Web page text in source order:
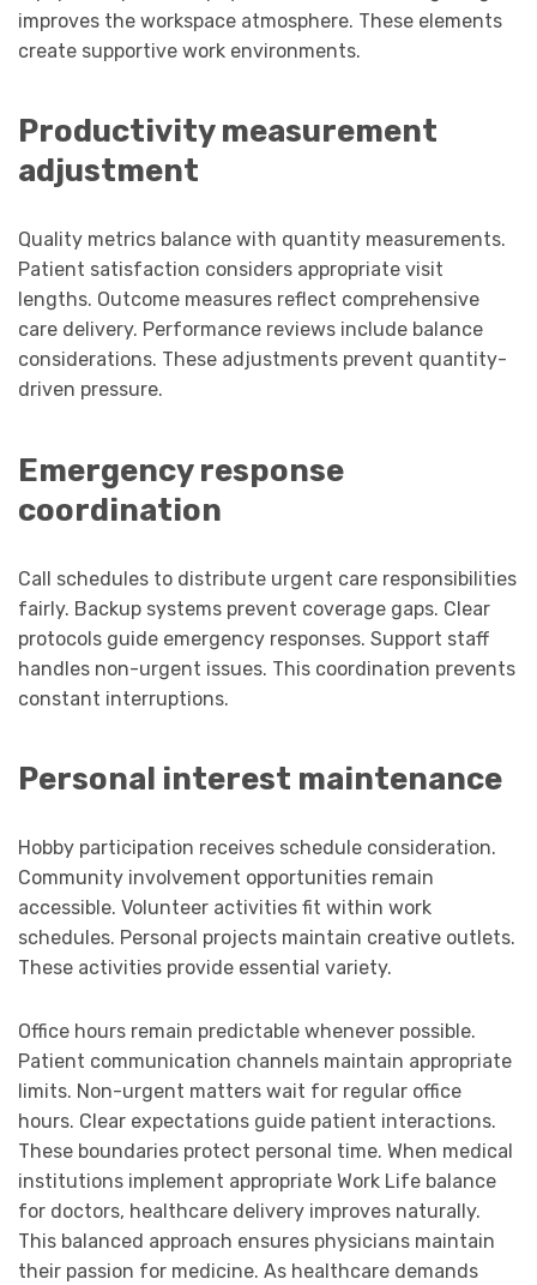
improves the workspace atmosphere. These elements
create supportive work environments.
Productivity measurement
adjustment
Quality metrics balance with quantity measurements.
Patient satisfaction considers appropriate visit
lengths. Outcome measures reflect comprehensive
care delivery. Performance reviews include balance
considerations. These adjustments prevent quantity-
driven pressure.
Emergency response
coordination
Call schedules to distribute urgent care responsibilities
fairly. Backup systems prevent coverage gaps. Clear
protocols guide emergency responses. Support staff
handles non-urgent issues. This coordination prevents
constant interruptions.
Personal interest maintenance
Hobby participation receives schedule consideration.
Community involvement opportunities remain
accessible. Volunteer activities fit within work
schedules. Personal projects maintain creative outlets.
These activities provide essential variety.
Office hours remain predictable whenever possible.
Patient communication channels maintain appropriate
limits. Non-urgent matters wait for regular office
hours. Clear expectations guide patient interactions.
These boundaries protect personal time. When medical
institutions implement appropriate Work Life balance
for doctors, healthcare delivery improves naturally.
This balanced approach ensures physicians maintain
their passion for medicine. As healthcare demands